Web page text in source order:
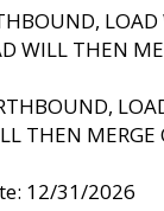
WILL THEN
THEN
12/31/2026